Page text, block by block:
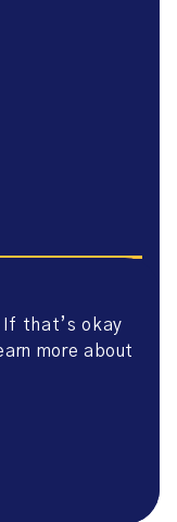
Sharing
If that’s okay
more about